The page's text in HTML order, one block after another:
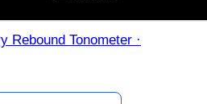
Rebound Tonometer ·